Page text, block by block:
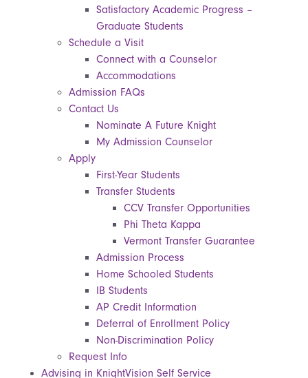
Satisfactory Academic Progress –
Graduate Students
Schedule a Visit
Connect with a Counselor
Accommodations
Admission FAQs
Contact Us
Nominate A Future Knight
My Admission Counselor
Apply
First-Year Students
Transfer Students
CCV Transfer Opportunities
Phi Theta Kappa
Vermont Transfer Guarantee
Admission Process
Home Schooled Students
IB Students
AP Credit Information
Deferral of Enrollment Policy
Non-Discrimination Policy
Request Info
Advising in KnightVision Self Service